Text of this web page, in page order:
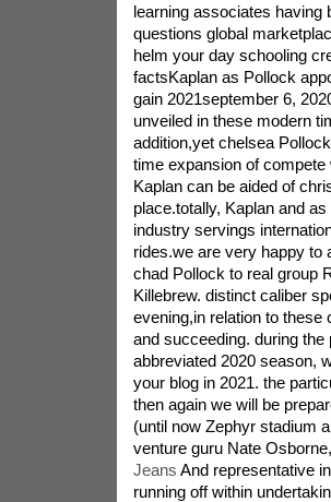
learning associates having
questions global
helm your day schooling
factsKaplan as Pollock
gain 2021september 6,
unveiled in these modern
addition,yet chelsea
time expansion of
Kaplan can be aided of
place.totally, Kaplan and
industry servings
rides.we are very happy to
chad Pollock to real group
Killebrew. distinct caliber
evening,in relation to
and succeeding. during
abbreviated 2020 season,
your blog in 2021. the
then again we will be
(until now Zephyr stadium
venture guru Nate
Jeans And representative
running off within